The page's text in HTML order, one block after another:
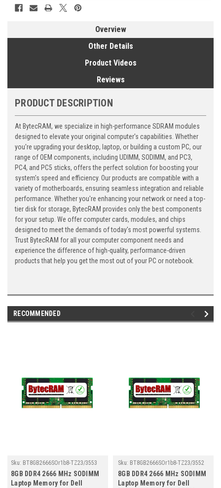
Overview
Other Details
Product Videos
Reviews
PRODUCT DESCRIPTION
At BytecRAM, we specialize in high-performance SDRAM modules
designed to elevate your original computer's capabilities. Whether
you're upgrading your desktop, laptop, or building a custom PC, our
range of OEM components, including UDIMM, SODIMM, and PC3,
PC4, and PC5 sticks, offers the perfect solution for boosting your
system's speed and efficiency. Our products are compatible with a
variety of motherboards, ensuring seamless integration and reliable
performance. Whether you're enhancing your network or need a top-
tier disk for storage, BytecRAM provides only the best components
for your setup. We offer computer cards, modules, and chips
designed to meet the demands of today's most powerful systems.
Trust BytecRAM for all your computer component needs and
experience the difference of high-quality, performance-driven
products that help you get the most out of your PC or notebook.
RECOMMENDED
Sku: BT8GB2666SOr1b8-TZ23/3553
8GB DDR4 2666 MHz SODIMM
Laptop Memory for Dell
Sku: BT8GB2666SOr1b8-TZ23/3552
8GB DDR4 2666 MHz SODIMM
Laptop Memory for Dell